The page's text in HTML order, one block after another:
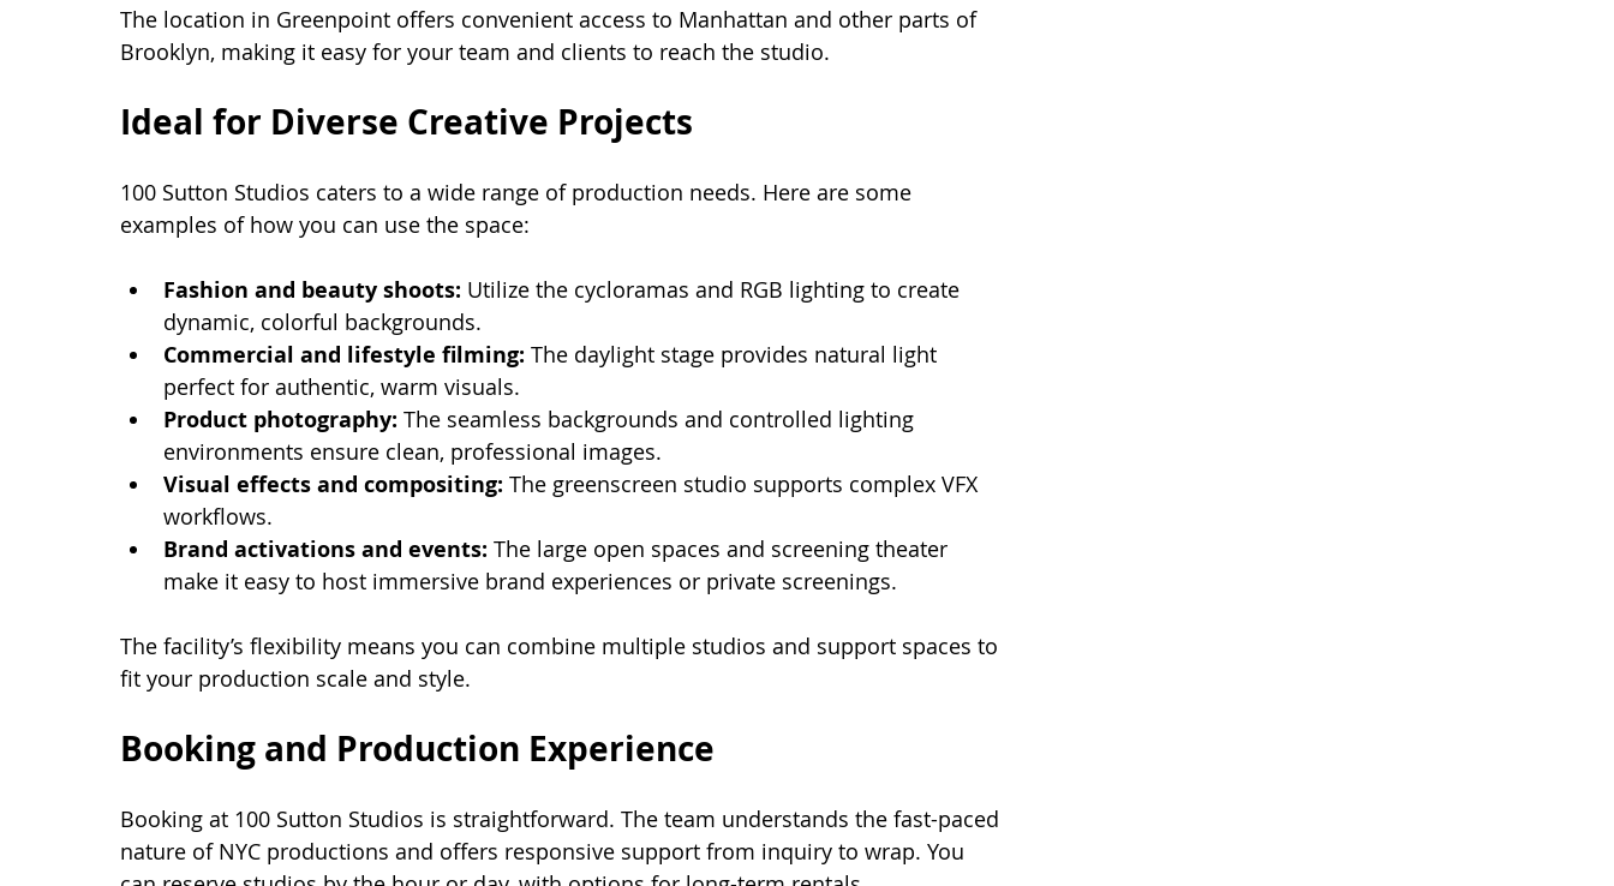
The location in Greenpoint offers convenient access to Manhattan and other parts of
Brooklyn, making it easy for your team and clients to reach the studio.
Ideal for Diverse Creative Projects
100 Sutton Studios caters to a wide range of production needs. Here are some
examples of how you can use the space:
Fashion and beauty shoots: Utilize the cycloramas and RGB lighting to create
dynamic, colorful backgrounds.
Commercial and lifestyle filming: The daylight stage provides natural light
perfect for authentic, warm visuals.
Product photography: The seamless backgrounds and controlled lighting
environments ensure clean, professional images.
Visual effects and compositing: The greenscreen studio supports complex VFX
workflows.
Brand activations and events: The large open spaces and screening theater
make it easy to host immersive brand experiences or private screenings.
The facility’s flexibility means you can combine multiple studios and support spaces to
fit your production scale and style.
Booking and Production Experience
Booking at 100 Sutton Studios is straightforward. The team understands the fast-paced
nature of NYC productions and offers responsive support from inquiry to wrap. You